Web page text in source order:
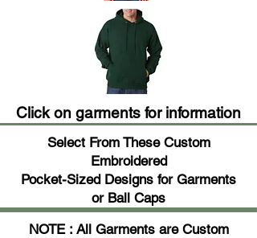
Click on garments for information
Select From These Custom
Embroidered
Pocket-Sized Designs for Garments
or Ball Caps
NOTE : All Garments are Custom